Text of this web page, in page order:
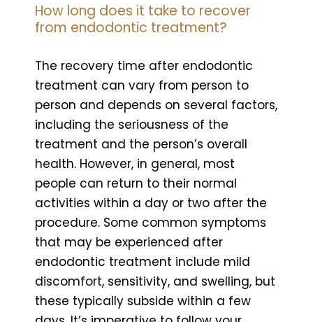
How long does it take to recover
from endodontic treatment?
The recovery time after endodontic
treatment can vary from person to
person and depends on several factors,
including the seriousness of the
treatment and the person’s overall
health. However, in general, most
people can return to their normal
activities within a day or two after the
procedure. Some common symptoms
that may be experienced after
endodontic treatment include mild
discomfort, sensitivity, and swelling, but
these typically subside within a few